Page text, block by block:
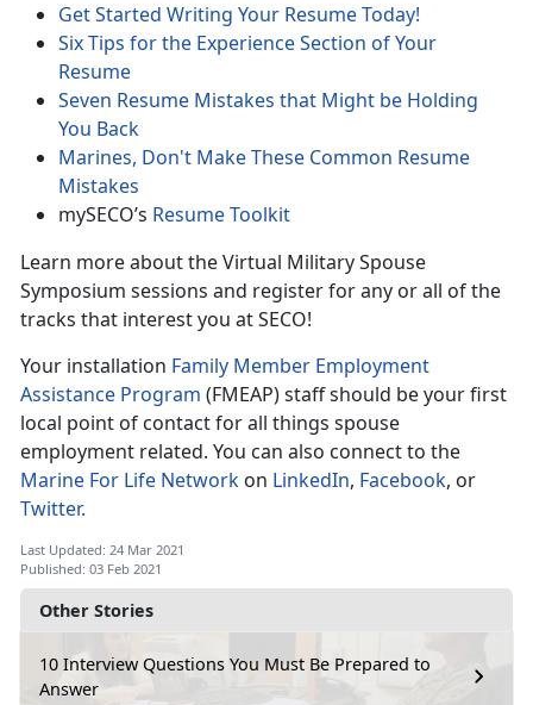
Other Stories
10 Interview Questions You Must Be Prepared to
Answer
Get Started Writing Your Resume Today!
Six Tips for the Experience Section of Your
Resume
Seven Resume Mistakes that Might be Holding
You Back
Marines, Don't Make These Common Resume
Mistakes
mySECO’s Resume Toolkit
Learn more about the Virtual Military Spouse
Symposium sessions and register for any or all of the
tracks that interest you at SECO!
Your installation Family Member Employment
Assistance Program (FMEAP) staff should be your first
local point of contact for all things spouse
employment related. You can also connect to the
Marine For Life Network on LinkedIn, Facebook, or
Twitter.
Last Updated: 24 Mar 2021
Published: 03 Feb 2021